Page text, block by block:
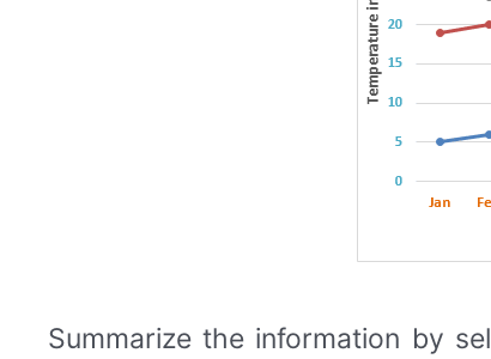
Summarize the information by